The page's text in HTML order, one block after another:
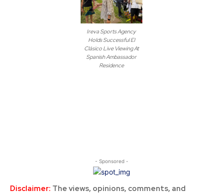
Ireva Sports Agency
Holds Successful El
Clásico Live Viewing At
Spanish Ambassador
Residence
- Sponsored -
Disclaimer: The views, opinions, comments, and